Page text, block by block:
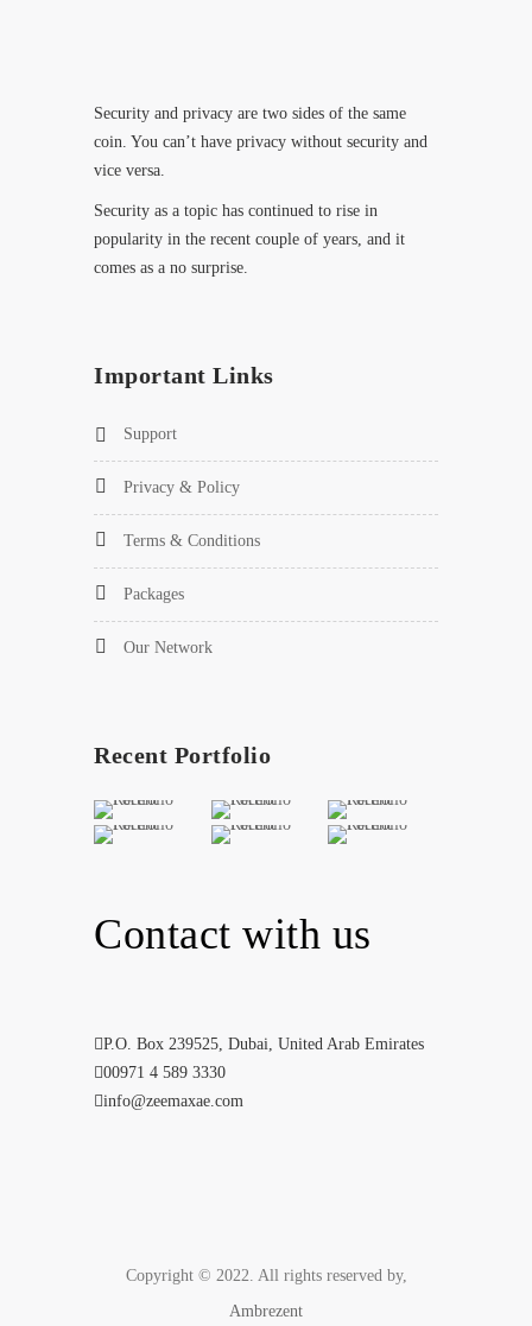
Security and privacy are two sides of the same
coin. You can’t have privacy without security and
vice versa.
Security as a topic has continued to rise in
popularity in the recent couple of years, and it
comes as a no surprise.
Important Links
Support
Privacy & Policy
Terms & Conditions
Packages
Our Network
Recent Portfolio
Contact with us
P.O. Box 239525, Dubai, United Arab Emirates
00971 4 589 3330
info@zeemaxae.com
Copyright © 2022. All rights reserved by,
Ambrezent